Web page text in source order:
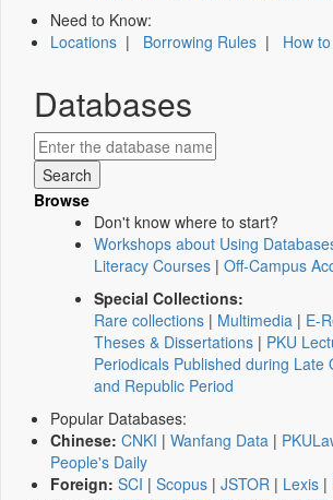
Need to Know:
Locations | Borrowing Rules | How
Databases
Browse
Don't know where to start?
Workshops about Using
Literacy Courses | Off-Campus
Special Collections:
Rare collections | Multimedia | E-
Theses & Dissertations | PKU
Periodicals Published during Late
and Republic Period
Popular Databases:
Chinese: CNKI | Wanfang Data |
People's Daily
Foreign: SCI | Scopus | JSTOR | Lexis |